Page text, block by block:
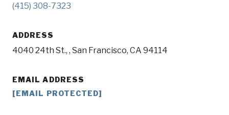
(415) 308-7323
ADDRESS
4040 24th St., , San Francisco, CA 94114
EMAIL ADDRESS
[EMAIL PROTECTED]